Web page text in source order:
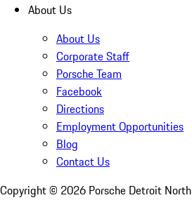
About Us
About Us
Corporate Staff
Porsche Team
Facebook
Directions
Employment Opportunities
Blog
Contact Us
Copyright © 2026 Porsche Detroit North